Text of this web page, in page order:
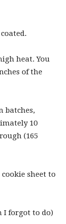
heat. You
of the
batches,
10
(165
sheet to
I forgot to do)